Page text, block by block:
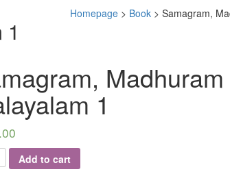
Homepage > Book > Samagram,
1
Add to cart